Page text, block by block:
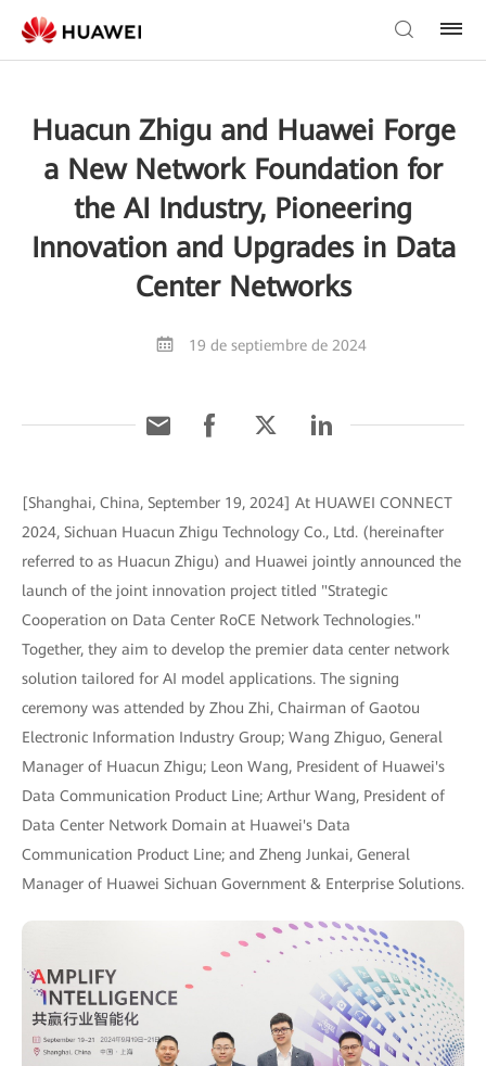
Huacun Zhigu and Huawei Forge
a New Network Foundation for
the AI Industry, Pioneering
Innovation and Upgrades in Data
Center Networks
19 de septiembre de 2024
[Shanghai, China, September 19, 2024] At HUAWEI CONNECT
2024, Sichuan Huacun Zhigu Technology Co., Ltd. (hereinafter
referred to as Huacun Zhigu) and Huawei jointly announced the
launch of the joint innovation project titled "Strategic
Cooperation on Data Center RoCE Network Technologies."
Together, they aim to develop the premier data center network
solution tailored for AI model applications. The signing
ceremony was attended by Zhou Zhi, Chairman of Gaotou
Electronic Information Industry Group; Wang Zhiguo, General
Manager of Huacun Zhigu; Leon Wang, President of Huawei's
Data Communication Product Line; Arthur Wang, President of
Data Center Network Domain at Huawei's Data
Communication Product Line; and Zheng Junkai, General
Manager of Huawei Sichuan Government & Enterprise Solutions.